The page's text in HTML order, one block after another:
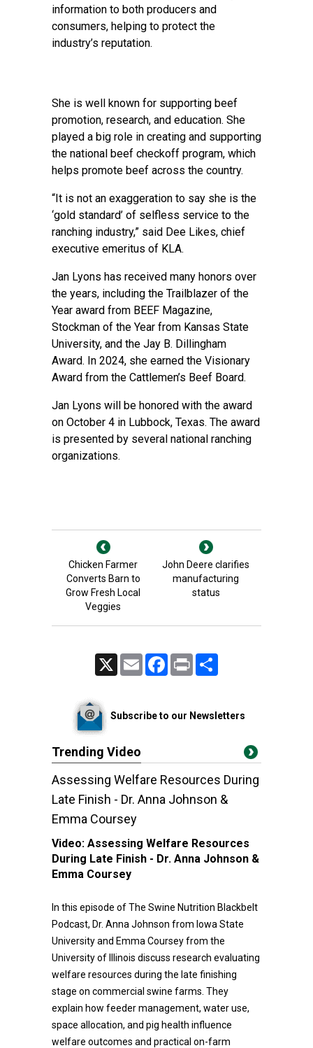
information to both producers and
consumers, helping to protect the
industry’s reputation.
She is well known for supporting beef
promotion, research, and education. She
played a big role in creating and supporting
the national beef checkoff program, which
helps promote beef across the country.
“It is not an exaggeration to say she is the
‘gold standard’ of selfless service to the
ranching industry,” said Dee Likes, chief
executive emeritus of KLA.
Jan Lyons has received many honors over
the years, including the Trailblazer of the
Year award from BEEF Magazine,
Stockman of the Year from Kansas State
University, and the Jay B. Dillingham
Award. In 2024, she earned the Visionary
Award from the Cattlemen’s Beef Board.
Jan Lyons will be honored with the award
on October 4 in Lubbock, Texas. The award
is presented by several national ranching
organizations.
Chicken Farmer
Converts Barn to
Grow Fresh Local
Veggies
John Deere clarifies
manufacturing
status
Email FacebookPrint
Subscribe to our Newsletters
Trending Video
Assessing Welfare Resources During
Late Finish - Dr. Anna Johnson &
Emma Coursey
Video: Assessing Welfare Resources
During Late Finish - Dr. Anna Johnson &
Emma Coursey
In this episode of The Swine Nutrition Blackbelt
Podcast, Dr. Anna Johnson from Iowa State
University and Emma Coursey from the
University of Illinois discuss research evaluating
welfare resources during the late finishing
stage on commercial swine farms. They
explain how feeder management, water use,
space allocation, and pig health influence
welfare outcomes and practical on-farm